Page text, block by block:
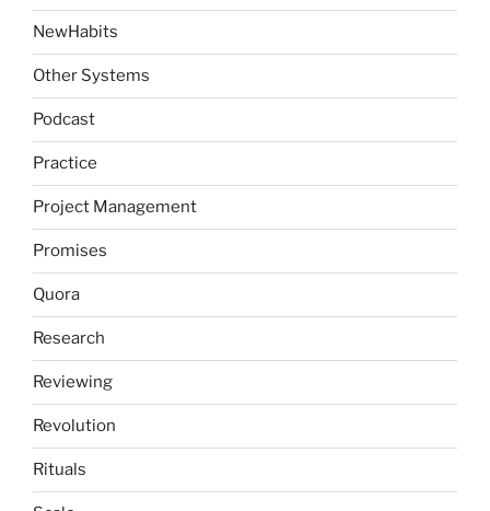
NewHabits
Other Systems
Podcast
Practice
Project Management
Promises
Quora
Research
Reviewing
Revolution
Rituals